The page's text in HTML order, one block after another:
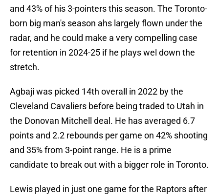
and 43% of his 3-pointers this season. The Toronto-
born big man's season ahs largely flown under the
radar, and he could make a very compelling case
for retention in 2024-25 if he plays wel down the
stretch.
Agbaji was picked 14th overall in 2022 by the
Cleveland Cavaliers before being traded to Utah in
the Donovan Mitchell deal. He has averaged 6.7
points and 2.2 rebounds per game on 42% shooting
and 35% from 3-point range. He is a prime
candidate to break out with a bigger role in Toronto.
Lewis played in just one game for the Raptors after